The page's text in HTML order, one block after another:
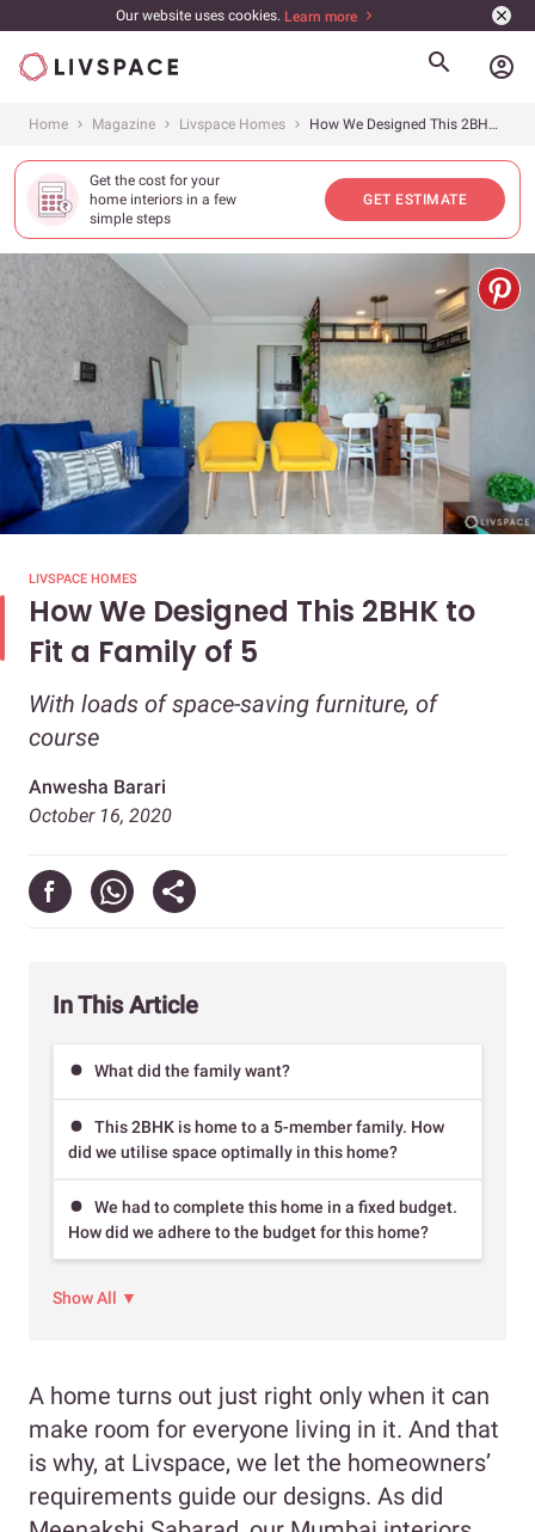
Our website uses cookies. Learn more
account_circle
Home Magazine Livspace Homes How We Designed This 2BHK to Fit a Family of 5
Get the cost for your
home interiors in a few
simple steps
GET ESTIMATE
LIVSPACE HOMES
How We Designed This 2BHK to
Fit a Family of 5
With loads of space-saving furniture, of
course
Anwesha Barari
October 16, 2020
In This Article
What did the family want?
This 2BHK is home to a 5-member family. How
did we utilise space optimally in this home?
We had to complete this home in a fixed budget.
How did we adhere to the budget for this home?
Show All ▼
A home turns out just right only when it can
make room for everyone living in it. And that
is why, at Livspace, we let the homeowners’
requirements guide our designs. As did